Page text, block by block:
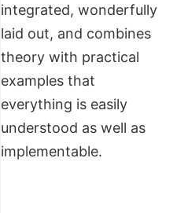
integrated, wonderfully
laid out, and combines
theory with practical
examples that
everything is easily
understood as well as
implementable.